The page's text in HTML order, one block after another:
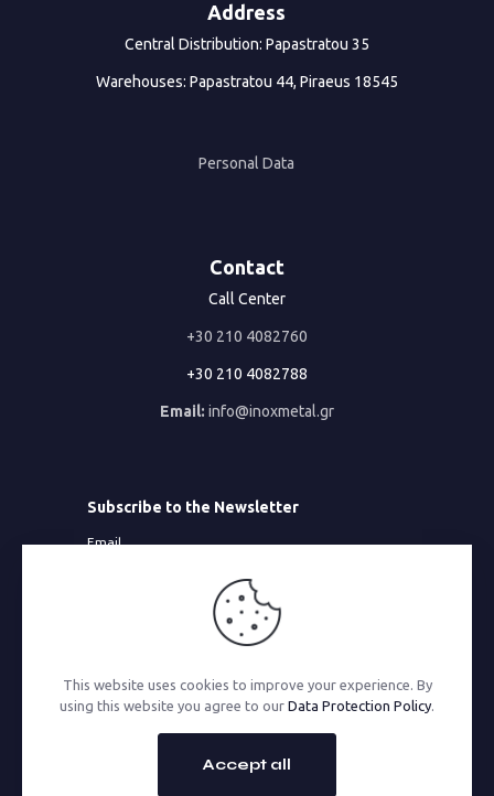
Address
Central Distribution: Papastratou 35
Warehouses: Papastratou 44, Piraeus 18545
Personal Data
Contact
Call Center
+30 210 4082760
+30 210 4082788
Email: info@inoxmetal.gr
Subscribe to the Newsletter
Email
© 2026 Inoxmetal | All Rights Reserved | Powered by
MonoWare Web
This website uses cookies to improve your experience. By
using this website you agree to our Data Protection Policy.
Accept all